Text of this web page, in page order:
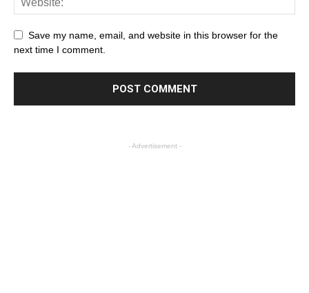
Save my name, email, and website in this browser for the
next time I comment.
- Advertisement -